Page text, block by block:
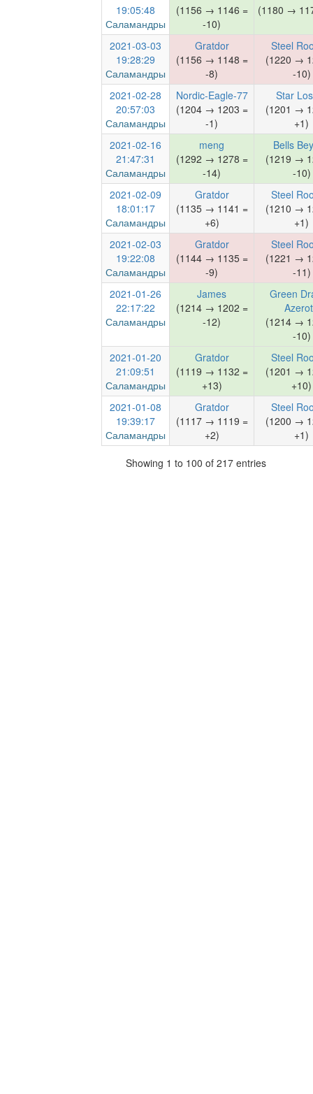
19:05:48
Саламандры
(1156 → 1146 =
-10)
(1180 →
2021-03-03
19:28:29
Саламандры
Gratdor
(1156 → 1148 =
-8)
Steel
(1220 →
-10)
2021-02-28
20:57:03
Саламандры
Nordic-Eagle-77
(1204 → 1203 =
-1)
Star
(1201 →
+1)
2021-02-16
21:47:31
Саламандры
meng
(1292 → 1278 =
-14)
Bells
(1219 →
-10)
2021-02-09
18:01:17
Саламандры
Gratdor
(1135 → 1141 =
+6)
Steel
(1210 →
+1)
2021-02-03
19:22:08
Саламандры
Gratdor
(1144 → 1135 =
-9)
Steel
(1221 →
-11)
2021-01-26
22:17:22
Саламандры
James
(1214 → 1202 =
-12)
Green
(1214 →
-10)
2021-01-20
21:09:51
Саламандры
Gratdor
(1119 → 1132 =
+13)
Steel
(1201 →
+10)
2021-01-08
19:39:17
Саламандры
Gratdor
(1117 → 1119 =
+2)
Steel
(1200 →
+1)
Showing 1 to 100 of 217 entries